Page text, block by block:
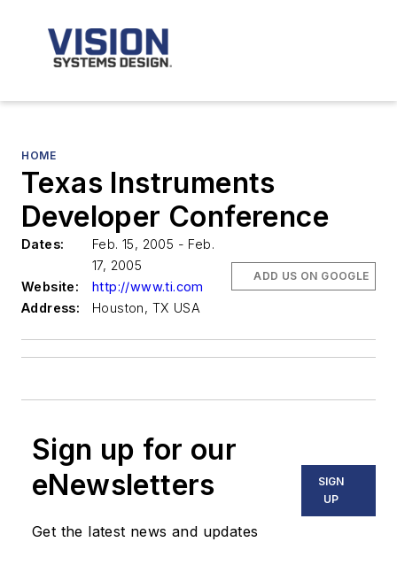
HOME
Texas Instruments
Developer Conference
Dates:
Feb. 15, 2005 - Feb.
17, 2005
Website:
http://www.ti.com
Address:
Houston, TX USA
ADD US ON GOOGLE
Sign up for our
eNewsletters
Get the latest news and updates
SIGN
UP